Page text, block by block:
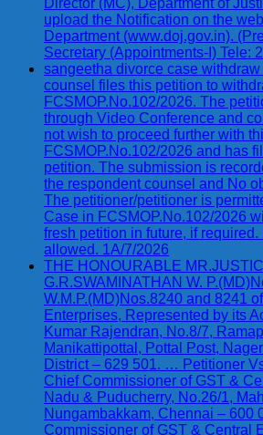
Director (MC), Department of
upload the Notification on the
Department (www.doj.gov.in).
Secretary (Appointments-I) Tele:
sangeetha divorce case
counsel files this petition to
FCSMOP.No.102/2026. The
through Video Conference and
not wish to proceed further with
FCSMOP.No.102/2026 and has
petition. The submission is
the respondent counsel and No
The petitioner/petitioner is
Case in FCSMOP.No.102/2026
fresh petition in future, if
allowed. 1A/7/2026
THE HONOURABLE
G.R.SWAMINATHAN W.
W.M.P.(MD)Nos.8240 and 8241
Enterprises, Represented by its
Kumar Rajendran, No.8/7,
Manikattipottal, Pottal Post,
District – 629 501. … Petitioner
Chief Commissioner of GST &
Nadu & Puducherry, No.26/1,
Nungambakkam, Chennai – 600
Commissioner of GST & Central